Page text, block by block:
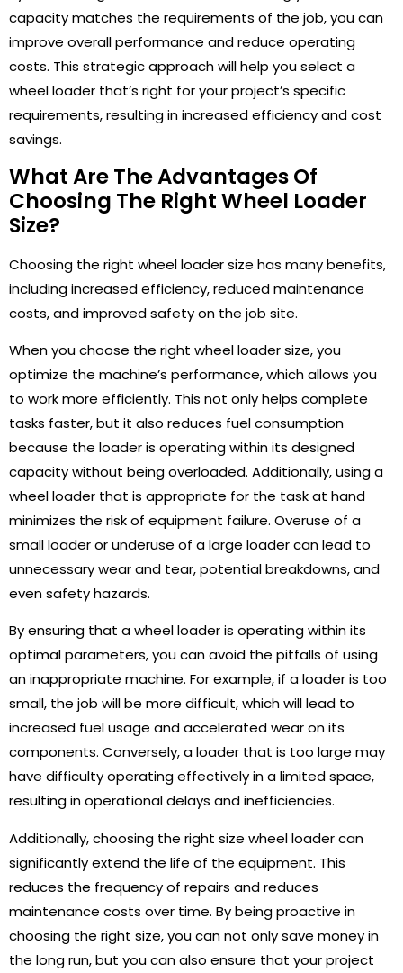
capacity matches the requirements of the job, you can
improve overall performance and reduce operating
costs. This strategic approach will help you select a
wheel loader that’s right for your project’s specific
requirements, resulting in increased efficiency and cost
savings.
What Are The Advantages Of
Choosing The Right Wheel Loader
Size?
Choosing the right wheel loader size has many benefits,
including increased efficiency, reduced maintenance
costs, and improved safety on the job site.
When you choose the right wheel loader size, you
optimize the machine’s performance, which allows you
to work more efficiently. This not only helps complete
tasks faster, but it also reduces fuel consumption
because the loader is operating within its designed
capacity without being overloaded. Additionally, using a
wheel loader that is appropriate for the task at hand
minimizes the risk of equipment failure. Overuse of a
small loader or underuse of a large loader can lead to
unnecessary wear and tear, potential breakdowns, and
even safety hazards.
By ensuring that a wheel loader is operating within its
optimal parameters, you can avoid the pitfalls of using
an inappropriate machine. For example, if a loader is too
small, the job will be more difficult, which will lead to
increased fuel usage and accelerated wear on its
components. Conversely, a loader that is too large may
have difficulty operating effectively in a limited space,
resulting in operational delays and inefficiencies.
Additionally, choosing the right size wheel loader can
significantly extend the life of the equipment. This
reduces the frequency of repairs and reduces
maintenance costs over time. By being proactive in
choosing the right size, you can not only save money in
the long run, but you can also ensure that your project